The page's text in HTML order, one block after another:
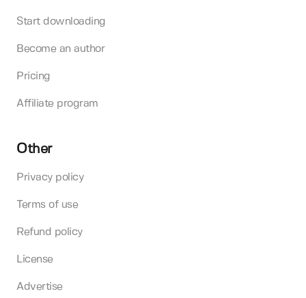
Start downloading
Become an author
Pricing
Affiliate program
Other
Privacy policy
Terms of use
Refund policy
License
Advertise